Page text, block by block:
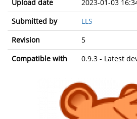
Upload date
2023-01-03
Submitted by
LLS
Revision
5
Compatible with
0.9.3 - Latest